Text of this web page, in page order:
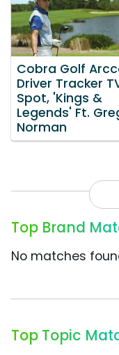
Cobra Golf
Driver Tracker
Spot, 'Kings &
Legends' Ft.
Norman
Top Brand
No matches
Top Topic